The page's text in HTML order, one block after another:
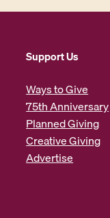
Support Us
Ways to Give
75th Anniversary
Planned Giving
Creative Giving
Advertise